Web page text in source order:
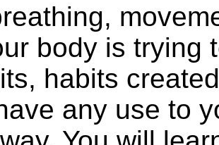
body is trying
habits
any use to